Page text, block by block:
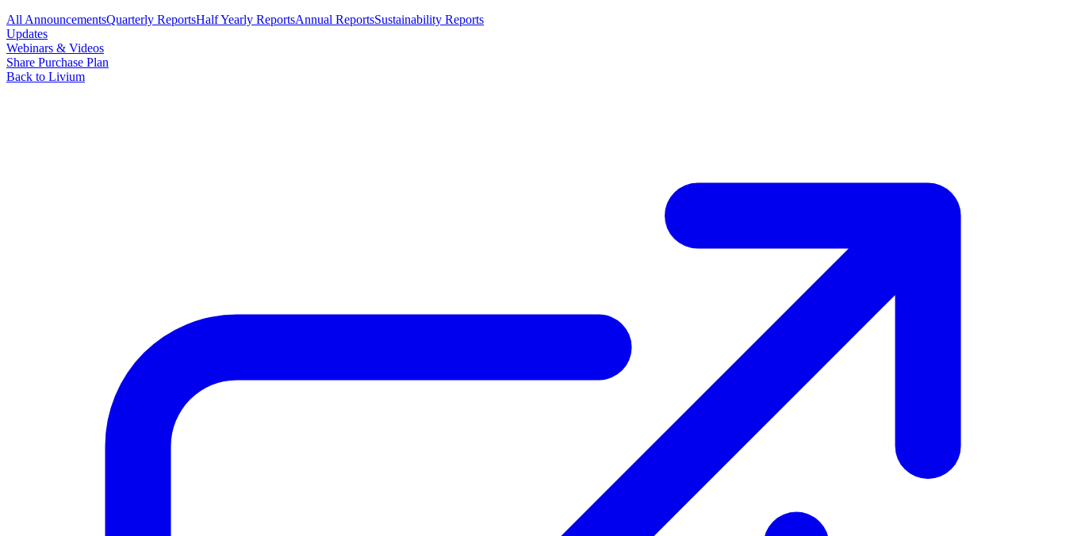
All AnnouncementsQuarterly ReportsHalf Yearly ReportsAnnual ReportsSustainability Reports
Updates
Webinars & Videos
Share Purchase Plan
Back to Livium